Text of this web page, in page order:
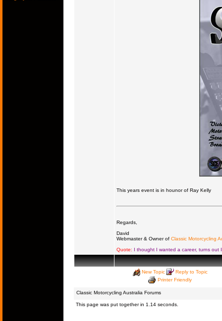
This years event is in hounor of Ray Kelly
Regards,
David
Webmaster & Owner of Classic Motorcycling
Quote: I thought I wanted a career, turns out
New Topic
Reply to Topic
Printer Friendly
Classic Motorcycling Australia Forums
This page was put together in 1.14 seconds.